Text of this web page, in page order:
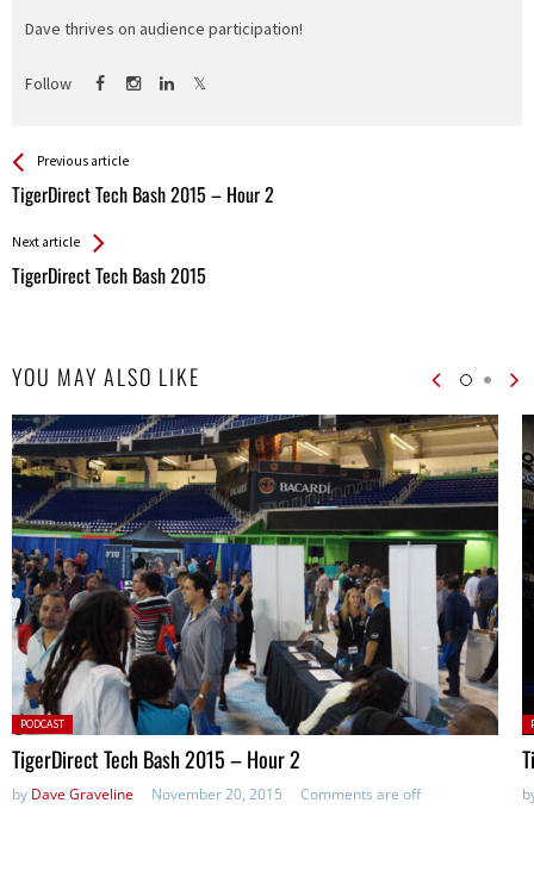
Dave thrives on audience participation!
Follow
See more
Previous article
TigerDirect Tech Bash 2015 – Hour 2
Back
All
Entries
Next article
TigerDirect Tech Bash 2015
YOU MAY ALSO LIKE
Posted
in:
PODCAST
TigerDirect Tech Bash 2015 – Hour 2
by Dave Graveline November 20, 2015 Comments are off